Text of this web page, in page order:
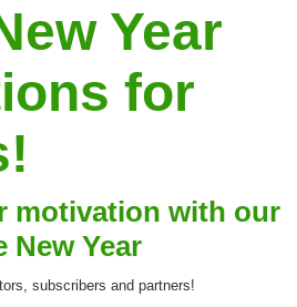
Year
for
motivation with our
Year
subscribers and partners!